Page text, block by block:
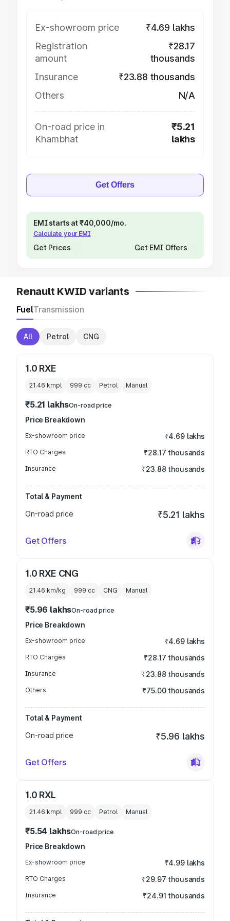
Ex-showroom price
₹4.69 lakhs
Registration
amount
₹28.17
thousands
Insurance
₹23.88 thousands
Others
N/A
On-road price in
Khambhat
₹5.21
lakhs
Get Offers
EMI starts at ₹40,000/mo.
Calculate your EMI
Get Prices Get EMI Offers
Renault KWID variants
FuelTransmission
All Petrol CNG
1.0 RXE
21.46 kmpl 999 cc Petrol Manual
₹5.21 lakhsOn-road price
Price Breakdown
Ex-showroom price ₹4.69 lakhs
RTO Charges ₹28.17 thousands
Insurance ₹23.88 thousands
Total & Payment
On-road price
₹5.21 lakhs
Get Offers
1.0 RXE CNG
21.46 km/kg 999 cc CNG Manual
₹5.96 lakhsOn-road price
Price Breakdown
Ex-showroom price ₹4.69 lakhs
RTO Charges ₹28.17 thousands
Insurance ₹23.88 thousands
Others ₹75.00 thousands
Total & Payment
On-road price
₹5.96 lakhs
Get Offers
1.0 RXL
21.46 kmpl 999 cc Petrol Manual
₹5.54 lakhsOn-road price
Price Breakdown
Ex-showroom price ₹4.99 lakhs
RTO Charges ₹29.97 thousands
Insurance ₹24.91 thousands